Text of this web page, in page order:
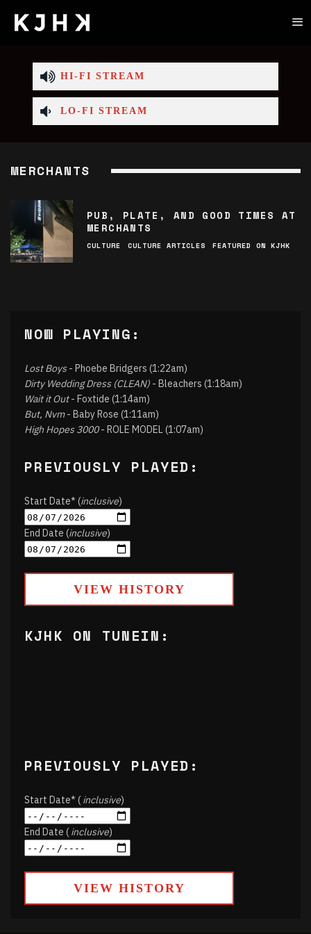
HI-FI STREAM
LO-FI STREAM
MERCHANTS
PUB, PLATE, AND GOOD TIMES AT
MERCHANTS
CULTURE CULTURE ARTICLES FEATURED ON KJHK
NOW PLAYING:
Lost Boys- Phoebe Bridgers (1:22am)
Dirty Wedding Dress (CLEAN) - Bleachers (1:18am)
Wait it Out- Foxtide (1:14am)
But, Nvm- Baby Rose (1:11am)
High Hopes 3000- ROLE MODEL (1:07am)
PREVIOUSLY PLAYED:
Start Date* (inclusive)
End Date (inclusive)
VIEW HISTORY
KJHK ON TUNEIN:
PREVIOUSLY PLAYED:
Start Date* (inclusive)
End Date (inclusive)
VIEW HISTORY